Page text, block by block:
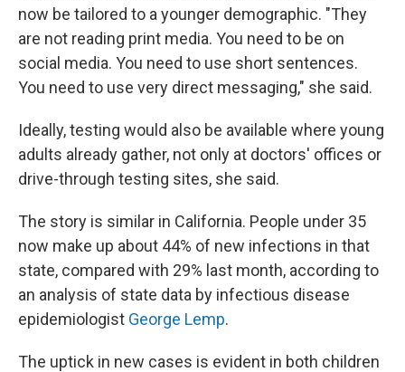
now be tailored to a younger demographic. "They
are not reading print media. You need to be on
social media. You need to use short sentences.
You need to use very direct messaging," she said.
Ideally, testing would also be available where young
adults already gather, not only at doctors' offices or
drive-through testing sites, she said.
The story is similar in California. People under 35
now make up about 44% of new infections in that
state, compared with 29% last month, according to
an analysis of state data by infectious disease
epidemiologist George Lemp.
The uptick in new cases is evident in both children